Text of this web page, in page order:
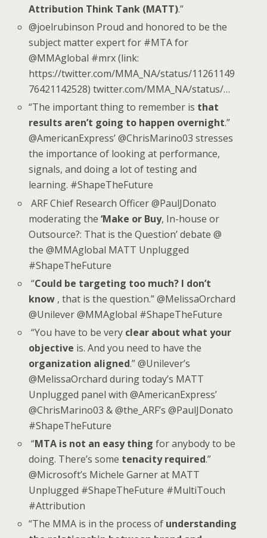
Attribution Think Tank (MATT).”
@joelrubinson Proud and honored to be the
subject matter expert for #MTA for
@MMAglobal #mrx (link:
https://twitter.com/MMA_NA/status/11261149
76421142528) twitter.com/MMA_NA/status/…
“The important thing to remember is that
results aren’t going to happen overnight.”
@AmericanExpress’ @ChrisMarino03 stresses
the importance of looking at performance,
signals, and doing a lot of testing and
learning. #ShapeTheFuture
ARF Chief Research Officer @PaulJDonato
moderating the‘Make or Buy, In-house or
Outsource?: That is the Question’ debate @
the @MMAglobal MATT Unplugged
#ShapeTheFuture
“Could be targeting too much? I don’t
know , that is the question.” @MelissaOrchard
@Unilever @MMAglobal #ShapeTheFuture
“You have to be very clear about what your
objective is. And you need to have the
organization aligned.” @Unilever’s
@MelissaOrchard during today’s MATT
Unplugged panel with @AmericanExpress’
@ChrisMarino03 & @the_ARF’s @PaulJDonato
#ShapeTheFuture
“MTA is not an easy thing for anybody to be
doing. There’s some tenacity required.”
@Microsoft’s Michele Garner at MATT
Unplugged #ShapeTheFuture #MultiTouch
#Attribution
“The MMA is in the process of understanding